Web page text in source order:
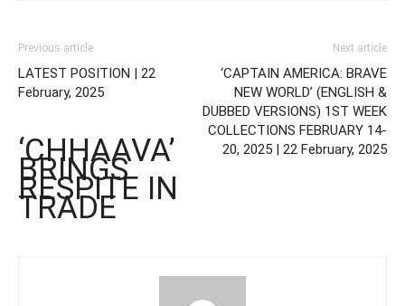
Previous article
LATEST POSITION | 22
February, 2025
‘CHHAAVA’
BRINGS
RESPITE IN
TRADE
Next article
‘CAPTAIN AMERICA: BRAVE
NEW WORLD’ (ENGLISH &
DUBBED VERSIONS) 1ST WEEK
COLLECTIONS FEBRUARY 14-
20, 2025 | 22 February, 2025